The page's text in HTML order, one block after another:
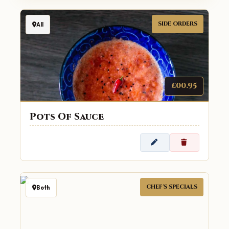
All SIDE ORDERS
£00.95
Pots Of Sauce
Both CHEF'S SPECIALS